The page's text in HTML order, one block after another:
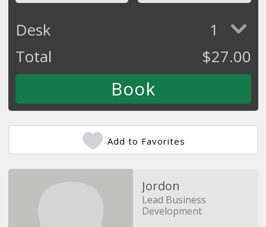
Desk
1
Total
$27.00
Add to Favorites
Jordon
Lead Business
Development